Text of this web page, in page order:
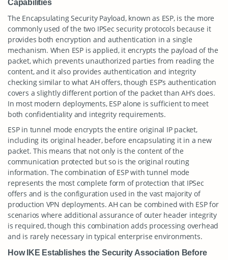
Capabilities
The Encapsulating Security Payload, known as ESP, is the more
commonly used of the two IPSec security protocols because it
provides both encryption and authentication in a single
mechanism. When ESP is applied, it encrypts the payload of the
packet, which prevents unauthorized parties from reading the
content, and it also provides authentication and integrity
checking similar to what AH offers, though ESP’s authentication
covers a slightly different portion of the packet than AH’s does.
In most modern deployments, ESP alone is sufficient to meet
both confidentiality and integrity requirements.
ESP in tunnel mode encrypts the entire original IP packet,
including its original header, before encapsulating it in a new
packet. This means that not only is the content of the
communication protected but so is the original routing
information. The combination of ESP with tunnel mode
represents the most complete form of protection that IPSec
offers and is the configuration used in the vast majority of
production VPN deployments. AH can be combined with ESP for
scenarios where additional assurance of outer header integrity
is required, though this combination adds processing overhead
and is rarely necessary in typical enterprise environments.
How IKE Establishes the Security Association Before